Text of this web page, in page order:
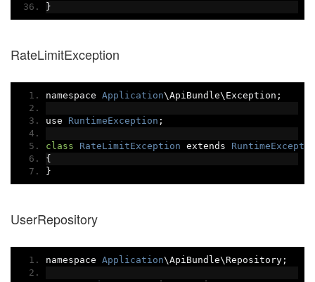
}
RateLimitException
namespace Application\ApiBundle\Exception ;
use RuntimeException ;
class RateLimitException extends
{
}
UserRepository
namespace Application\ApiBundle\Repository;